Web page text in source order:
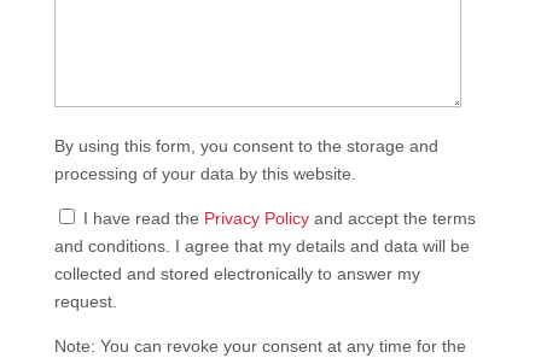
By using this form, you consent to the storage and
processing of your data by this website.
I have read the Privacy Policyand accept the terms
and conditions. I agree that my details and data will be
collected and stored electronically to answer my
request.
Note: You can revoke your consent at any time for the